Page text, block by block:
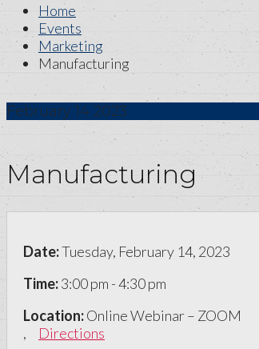
Home
Events
Marketing
Manufacturing
February 14 2023
Manufacturing
Date:Tuesday, February 14, 2023
Time:3:00 pm - 4:30 pm
Location:Online Webinar – ZOOM
, Directions